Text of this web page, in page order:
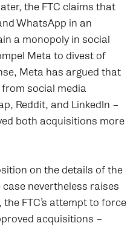
the FTC claims that
WhatsApp in an
a monopoly in social
Meta to divest of
Meta has argued that
social media
Reddit, and LinkedIn –
both acquisitions more
on the details of the
case nevertheless raises
FTC’s attempt to force
acquisitions –